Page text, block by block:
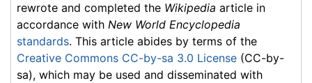
rewrote and completed the Wikipedia article in
accordance with New World Encyclopedia
standards. This article abides by terms of the
Creative Commons CC-by-sa 3.0 License (CC-by-
sa), which may be used and disseminated with